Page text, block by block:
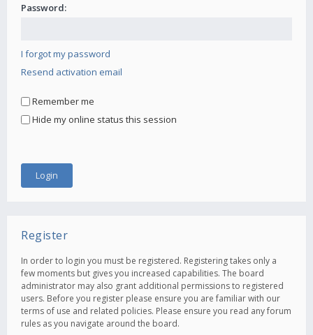
Password:
I forgot my password
Resend activation email
Remember me
Hide my online status this session
Register
In order to login you must be registered. Registering takes only a
few moments but gives you increased capabilities. The board
administrator may also grant additional permissions to registered
users. Before you register please ensure you are familiar with our
terms of use and related policies. Please ensure you read any forum
rules as you navigate around the board.